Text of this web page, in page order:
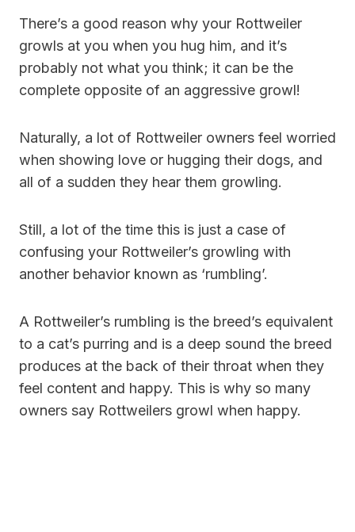
There’s a good reason why your Rottweiler
growls at you when you hug him, and it’s
probably not what you think; it can be the
complete opposite of an aggressive growl!
Naturally, a lot of Rottweiler owners feel worried
when showing love or hugging their dogs, and
all of a sudden they hear them growling.
Still, a lot of the time this is just a case of
confusing your Rottweiler’s growling with
another behavior known as ‘rumbling’.
A Rottweiler’s rumbling is the breed’s equivalent
to a cat’s purring and is a deep sound the breed
produces at the back of their throat when they
feel content and happy. This is why so many
owners say Rottweilers growl when happy.